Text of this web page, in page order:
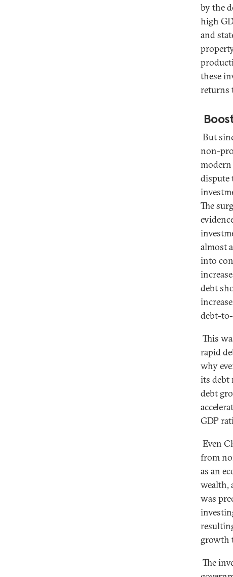
by the
high
and
these
returns
But
non-
dispute
The
almost
into
debt
debt-
This
rapid
why
its debt
debt
GDP
Even
from
as an
wealth,
was
growth
The